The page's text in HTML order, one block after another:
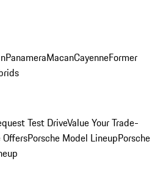
PanameraMacanCayenneFormer
Test DriveValue Your Trade-
OffersPorsche Model LineupPorsche